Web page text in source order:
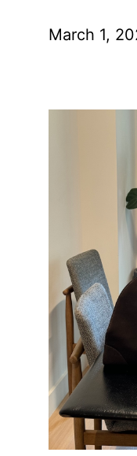
March 1,